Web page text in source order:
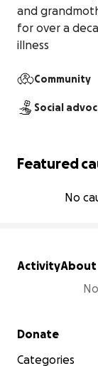
and
for over a
illness
Community
Social
Featured
No
ActivityAbout
Secondary menu
Donate
Categories